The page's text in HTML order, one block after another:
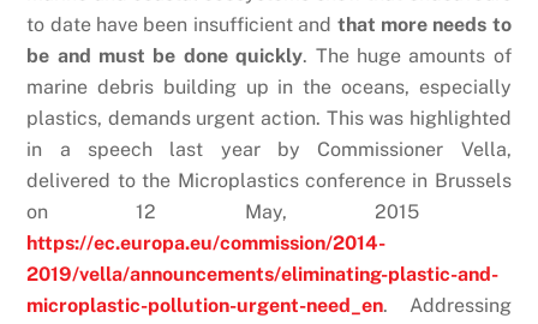
to date have been insufficient and that more needs to
be and must be done quickly. The huge amounts of
marine debris building up in the oceans, especially
plastics, demands urgent action. This was highlighted
in a speech last year by Commissioner Vella,
delivered to the Microplastics conference in Brussels
on 12 May, 2015
https://ec.europa.eu/commission/2014-
2019/vella/announcements/eliminating-plastic-and-
microplastic-pollution-urgent-need_en. Addressing